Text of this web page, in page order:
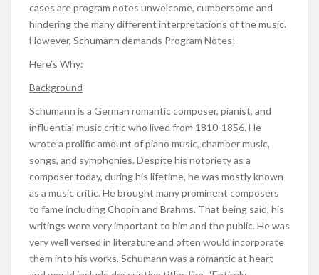
cases are program notes unwelcome, cumbersome and
hindering the many different interpretations of the music.
However, Schumann demands Program Notes!
Here’s Why:
Background
Schumann is a German romantic composer, pianist, and
influential music critic who lived from 1810-1856. He
wrote a prolific amount of piano music, chamber music,
songs, and symphonies. Despite his notoriety as a
composer today, during his lifetime, he was mostly known
as a music critic. He brought many prominent composers
to fame including Chopin and Brahms. That being said, his
writings were very important to him and the public. He was
very well versed in literature and often would incorporate
them into his works. Schumann was a romantic at heart